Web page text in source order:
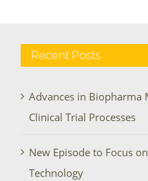
Recent Posts
Advances in Biopharma
Clinical Trial Processes
New Episode to Focus
Technology